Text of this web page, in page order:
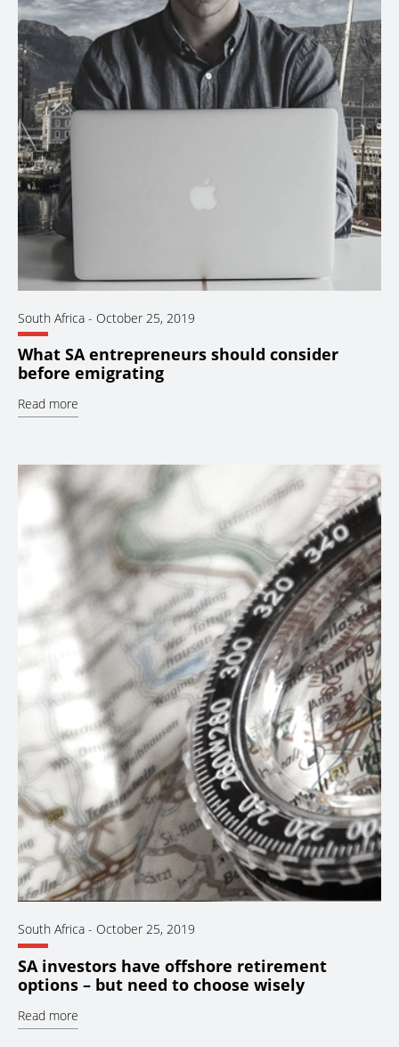
South Africa - October 25, 2019
What SA entrepreneurs should consider
before emigrating
Read more
South Africa - October 25, 2019
SA investors have offshore retirement
options – but need to choose wisely
Read more